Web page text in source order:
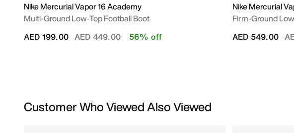
Nike Mercurial Vapor 16 Academy
Multi-Ground Low-Top Football Boot
Price reduced from
AED 449.00to
AED 199.00 56% off
Nike Mercurial
Firm-Ground
AED 549.00
Customer Who Viewed Also Viewed